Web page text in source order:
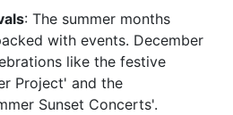
: The summer months
with events. December
like the festive
Project' and the
Sunset Concerts'.